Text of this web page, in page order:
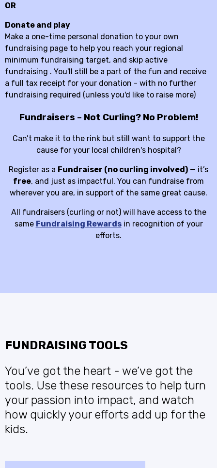
OR
Donate and play
Make a one-time personal donation to your own
fundraising page to help you reach your regional
minimum fundraising target, and skip active
fundraising . You'll still be a part of the fun and receive
a full tax receipt for your donation - with no further
fundraising required (unless you'd like to raise more)
Fundraisers – Not Curling? No Problem!
Can’t make it to the rink but still want to support the
cause for your local children's hospital?
Register as a Fundraiser (no curling involved) — it’s
free, and just as impactful. You can fundraise from
wherever you are, in support of the same great cause.
All fundraisers (curling or not) will have access to the
same Fundraising Rewardsin recognition of your
efforts.
FUNDRAISING TOOLS
You’ve got the heart - we’ve got the
tools. Use these resources to help turn
your passion into impact, and watch
how quickly your efforts add up for the
kids.